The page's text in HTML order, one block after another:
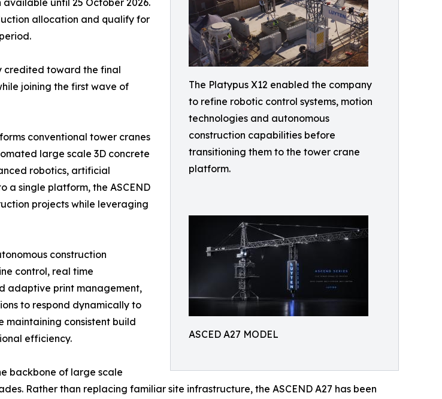
The Platypus X12 enabled the company
to refine robotic control systems, motion
technologies and autonomous
construction capabilities before
transitioning them to the tower crane
platform.
ASCED A27 MODEL
available until 25 October 2026.
allocation and qualify for
credited toward the final
joining the first wave of
conventional tower cranes
large scale 3D concrete
robotics, artificial
single platform, the ASCEND
projects while leveraging
construction
control, real time
adaptive print management,
to respond dynamically to
maintaining consistent build
efficiency.
backbone of large scale
Rather than replacing familiar site infrastructure, the ASCEND A27 has been